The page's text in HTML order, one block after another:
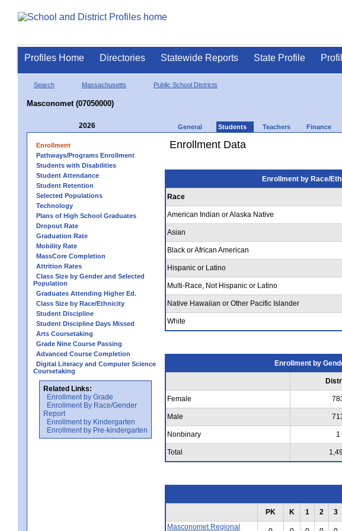
Profiles Home Directories Statewide Reports State Profile
Search Massachusetts Public School Districts
Masconomet (07050000)
2026 General Students Teachers Finance
Enrollment
Pathways/Programs Enrollment
Students with Disabilities
Student Attendance
Student Retention
Selected Populations
Technology
Plans of High School Graduates
Dropout Rate
Graduation Rate
Mobility Rate
MassCore Completion
Attrition Rates
Class Size by Gender and Selected
Population
Graduates Attending Higher Ed.
Class Size by Race/Ethnicity
Student Discipline
Student Discipline Days Missed
Arts Coursetaking
Grade Nine Course Passing
Advanced Course Completion
Digital Literacy and Computer Science
Coursetaking
Related Links:
Enrollment by Grade
Enrollment By Race/Gender
Report
Enrollment by Kindergarten
Enrollment by Pre-kindergarten
Enrollment Data
Enrollment by Race/
Race
American Indian or Alaska Native
Asian
Black or African American
Hispanic or Latino
Multi-Race, Not Hispanic or Latino
Native Hawaiian or Other Pacific Islander
White
Enrollment by
Female
Male
Nonbinary 1
Total
PK K 1 2 3
Masconomet Regional